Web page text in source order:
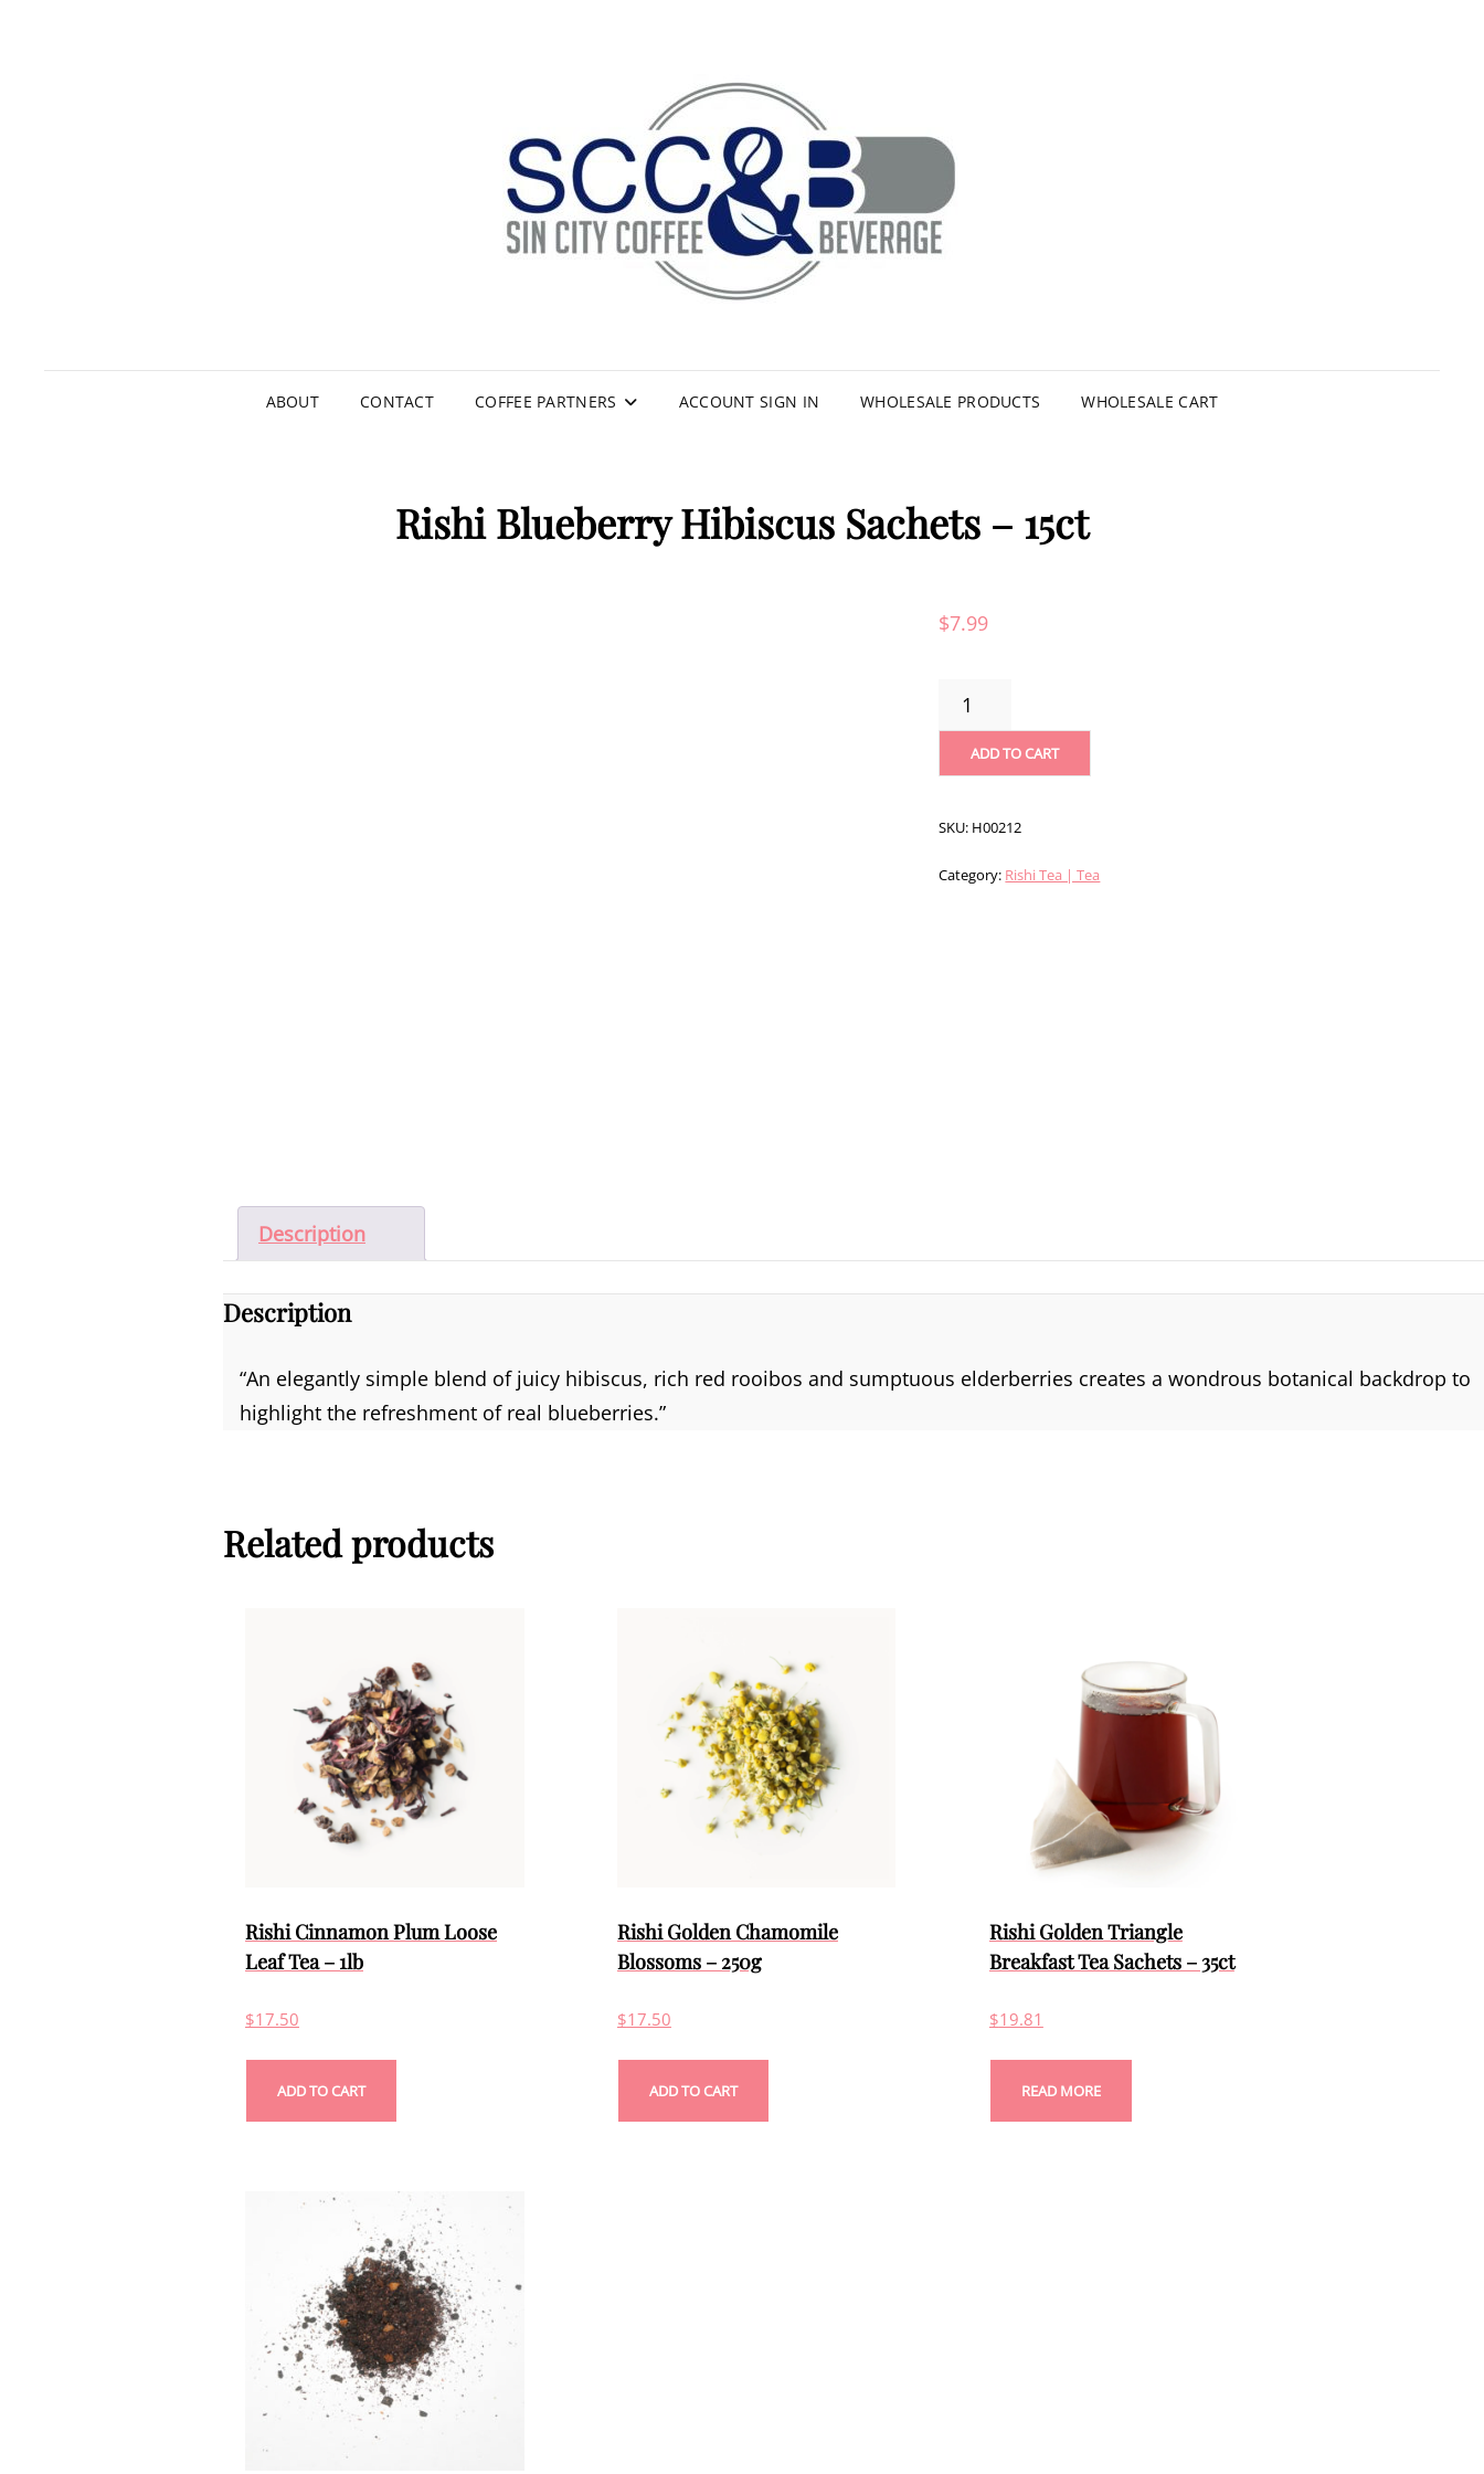
ABOUT CONTACT COFFEE PARTNERS ACCOUNT SIGN IN WHOLESALE PRODUCTS WHOLESALE CART
Rishi Blueberry Hibiscus Sachets – 15ct
$7.99
BLUEBERRY
HIBISCUS
SACHETS
-
QUANTITY
ADD TO CART
SKU: H00212
Category: Rishi Tea | Tea
Description
Description
“An elegantly simple blend of juicy hibiscus, rich red rooibos and sumptuous elderberries creates a wondrous botanical backdrop to
highlight the refreshment of real blueberries.”
Related products
Rishi Cinnamon Plum Loose
Leaf Tea – 1lb
$17.50
ADD TO CART
Rishi Golden Chamomile
Blossoms – 250g
$17.50
ADD TO CART
Rishi Golden Triangle
Breakfast Tea Sachets – 35ct
$19.81
READ MORE